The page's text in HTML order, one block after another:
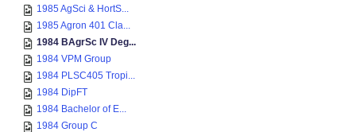
1985 AgSci & HortS...
1985 Agron 401 Cla...
1984 BAgrSc IV Deg...
1984 VPM Group
1984 PLSC405 Tropi...
1984 DipFT
1984 Bachelor of E...
1984 Group C